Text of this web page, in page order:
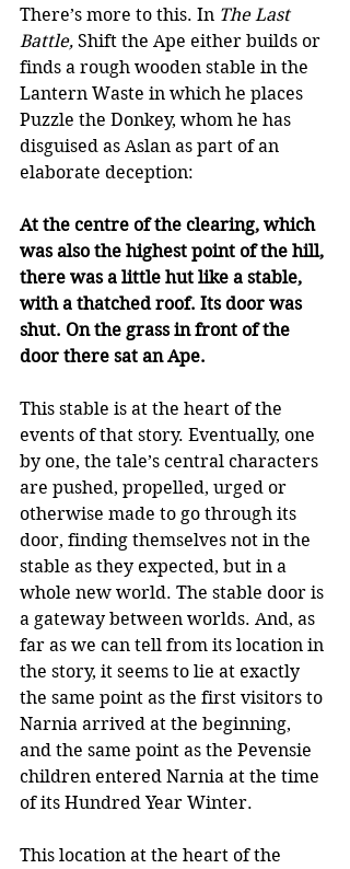
There’s more to this. In The Last
Battle, Shift the Ape either builds or
finds a rough wooden stable in the
Lantern Waste in which he places
Puzzle the Donkey, whom he has
disguised as Aslan as part of an
elaborate deception:
At the centre of the clearing, which
was also the highest point of the hill,
there was a little hut like a stable,
with a thatched roof. Its door was
shut. On the grass in front of the
door there sat an Ape.
This stable is at the heart of the
events of that story. Eventually, one
by one, the tale’s central characters
are pushed, propelled, urged or
otherwise made to go through its
door, finding themselves not in the
stable as they expected, but in a
whole new world. The stable door is
a gateway between worlds. And, as
far as we can tell from its location in
the story, it seems to lie at exactly
the same point as the first visitors to
Narnia arrived at the beginning,
and the same point as the Pevensie
children entered Narnia at the time
of its Hundred Year Winter.
This location at the heart of the